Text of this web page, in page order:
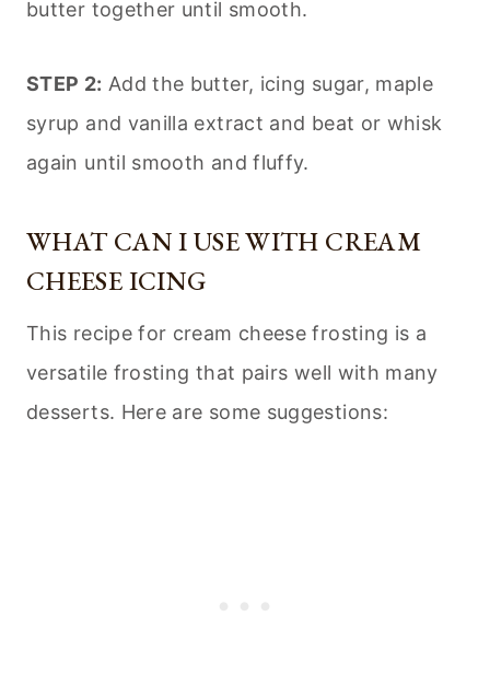
butter together until smooth.
STEP 2: Add the butter, icing sugar, maple
syrup and vanilla extract and beat or whisk
again until smooth and fluffy.
WHAT CAN I USE WITH CREAM
CHEESE ICING
This recipe for cream cheese frosting is a
versatile frosting that pairs well with many
desserts. Here are some suggestions: